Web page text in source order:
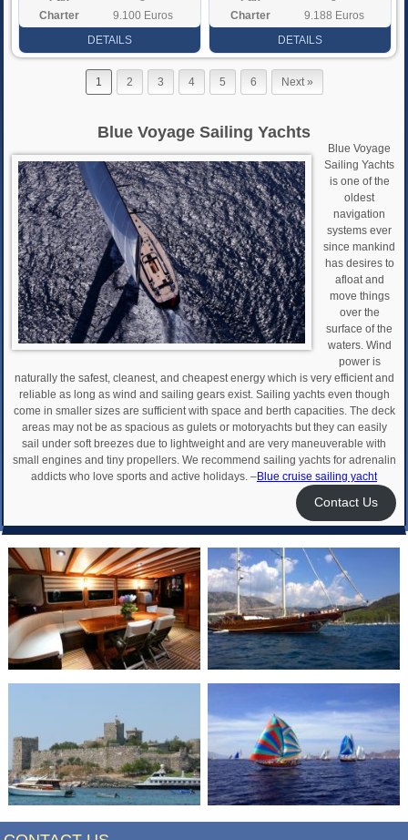
Charter
9.100 Euros
DETAILS
Charter
9.188 Euros
DETAILS
1 2 3 4 5 6 Next »
Blue Voyage Sailing Yachts
Blue Voyage
Sailing Yachts
is one of the
oldest
navigation
systems ever
since mankind
has desires to
afloat and
move things
over the
surface of the
waters. Wind
power is
naturally the safest, cleanest, and cheapest energy which is very efficient and
reliable as long as wind and sailing gears exist. Sailing yachts even though
come in smaller sizes are sufficient with space and berth capacities. The deck
areas may not be as spacious as gulets or motoryachts but they can easily
sail under soft breezes due to lightweight and are very maneuverable with
small engines and tiny propellers. We recommend sailing yachts for adrenalin
addicts who love sports and active holidays. –Blue cruise sailing yacht
Contact Us